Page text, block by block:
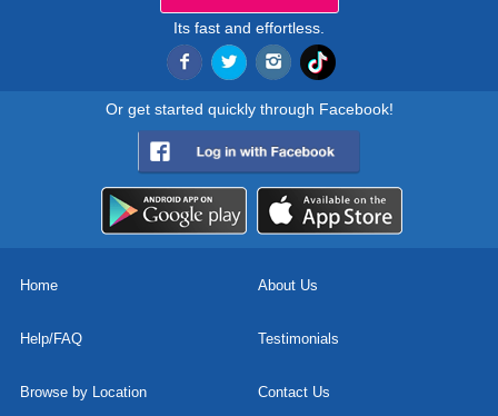
Its fast and effortless.
Or get started quickly through Facebook!
Home About Us
Help/FAQ Testimonials
Browse by Location Contact Us